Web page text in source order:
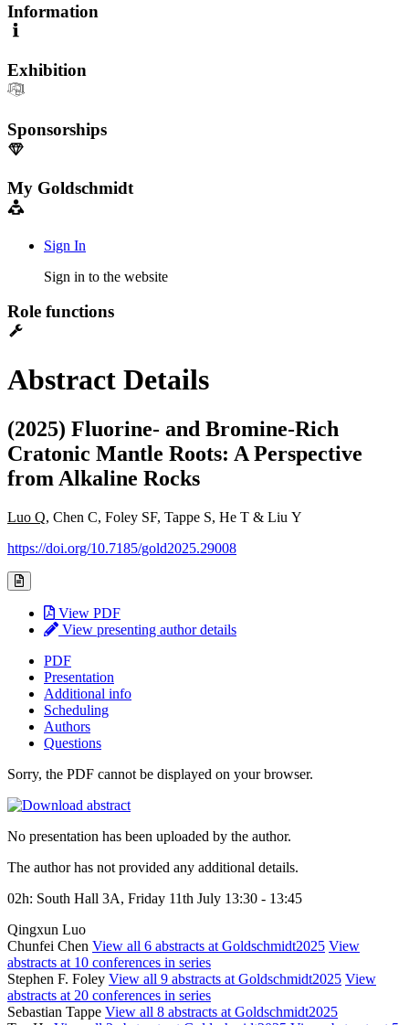
Information
Exhibition
Sponsorships
My Goldschmidt
Sign In
Sign in to the website
Role functions
Abstract Details
(2025) Fluorine- and Bromine-Rich
Cratonic Mantle Roots: A Perspective
from Alkaline Rocks
Luo Q, Chen C, Foley SF, Tappe S, He T & Liu Y
https://doi.org/10.7185/gold2025.29008
View PDF
View presenting author details
PDF
Presentation
Additional info
Scheduling
Authors
Questions
Sorry, the PDF cannot be displayed on your browser.
No presentation has been uploaded by the author.
The author has not provided any additional details.
02h: South Hall 3A, Friday 11th July 13:30 - 13:45
Qingxun Luo
Chunfei Chen View all 6 abstracts at Goldschmidt2025 View
abstracts at 10 conferences in series
Stephen F. Foley View all 9 abstracts at Goldschmidt2025 View
abstracts at 20 conferences in series
Sebastian Tappe View all 8 abstracts at Goldschmidt2025